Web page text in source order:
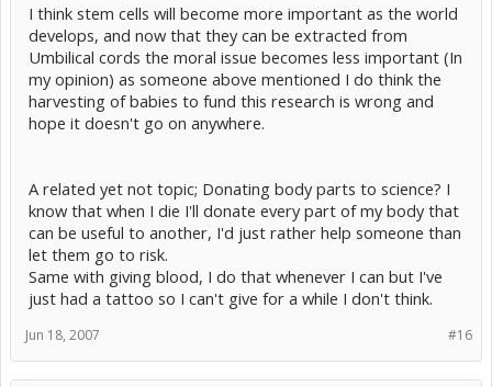
I think stem cells will become more important as the world
develops, and now that they can be extracted from
Umbilical cords the moral issue becomes less important (In
my opinion) as someone above mentioned I do think the
harvesting of babies to fund this research is wrong and
hope it doesn't go on anywhere.
A related yet not topic; Donating body parts to science? I
know that when I die I'll donate every part of my body that
can be useful to another, I'd just rather help someone than
let them go to risk.
Same with giving blood, I do that whenever I can but I've
just had a tattoo so I can't give for a while I don't think.
#16
Jun 18, 2007